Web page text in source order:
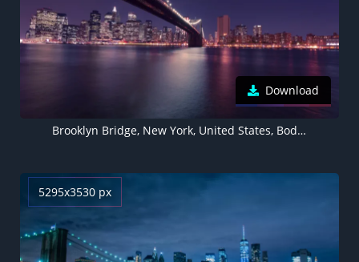
Download
Brooklyn Bridge, New York, United States, Body of Water, Cityscape, Night time, City lights, Reflection, Skyscrapers, City Skyline
5295x3530 px